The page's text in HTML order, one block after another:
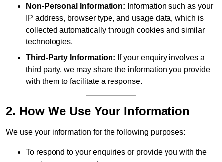
Non-Personal Information: Information such as your
IP address, browser type, and usage data, which is
collected automatically through cookies and similar
technologies.
Third-Party Information: If your enquiry involves a
third party, we may share the information you provide
with them to facilitate a response.
2. How We Use Your Information
We use your information for the following purposes:
To respond to your enquiries or provide you with the